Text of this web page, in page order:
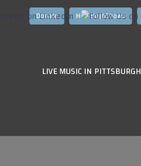
Hire HughShows
LIVE MUSIC IN PITTSBURGH